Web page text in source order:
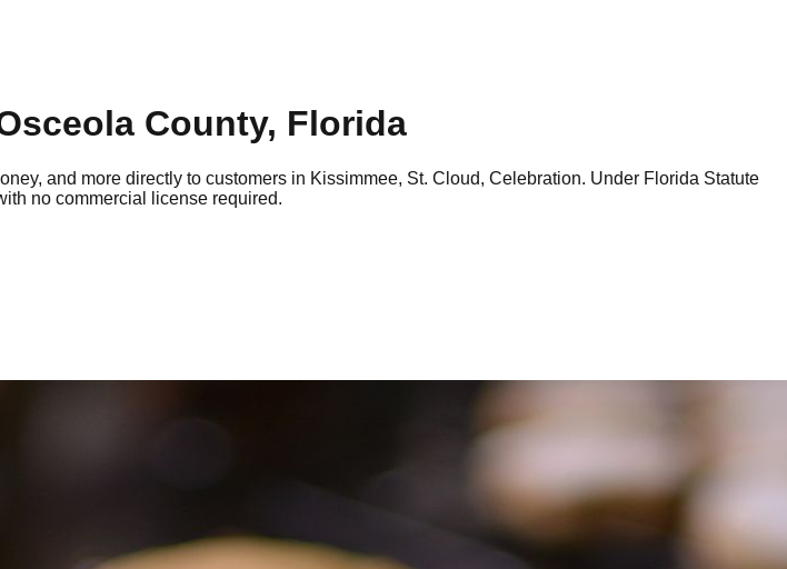
County, Florida
and more directly to customers in Kissimmee, St. Cloud, Celebration. Under Florida Statute
no commercial license required.